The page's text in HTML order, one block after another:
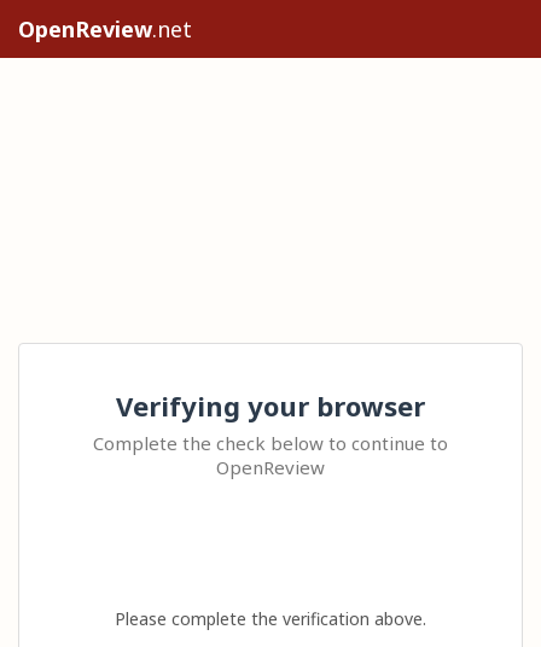
OpenReview.net
Verifying your browser
Complete the check below to continue to
OpenReview
Please complete the verification above.